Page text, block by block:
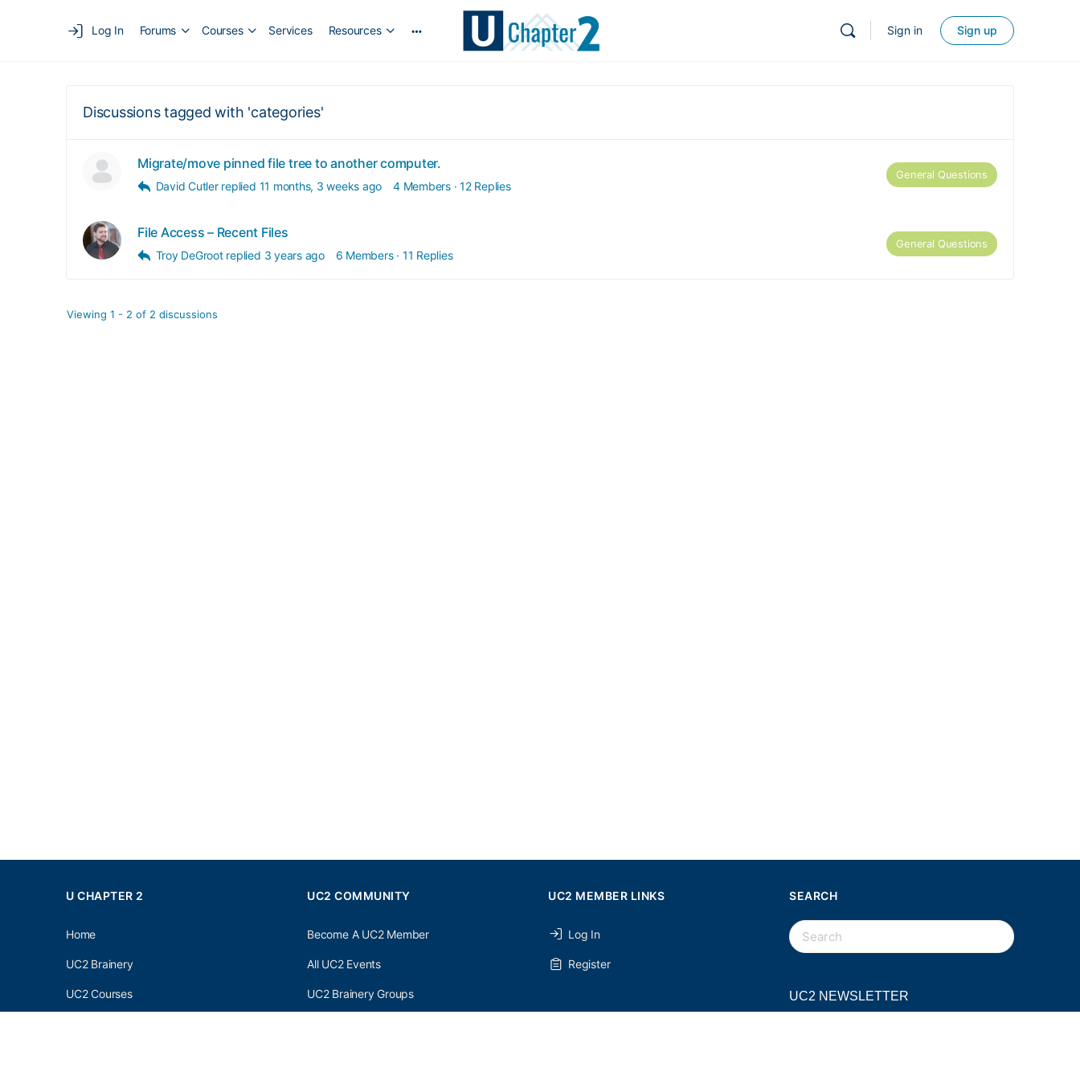
Log In Forums Courses Services Resources Sign in Sign up
Discussions tagged with 'categories'
Migrate/move pinned file tree to another computer.
David Cutler replied 11 months, 3 weeks ago 4 Members · 12 Replies
General Questions
File Access – Recent Files
Troy DeGroot replied 3 years ago 6 Members · 11 Replies
General Questions
Viewing 1 - 2 of 2 discussions
U CHAPTER 2
Home
UC2 Brainery
UC2 Courses
UC2 COMMUNITY
Become A UC2 Member
All UC2 Events
UC2 Brainery Groups
UC2 MEMBER LINKS
Log In
Register
SEARCH
SEARCH
FOR:
UC2 NEWSLETTER